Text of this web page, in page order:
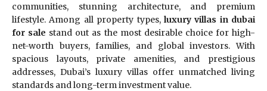
communities, stunning architecture, and premium
lifestyle. Among all property types, luxury villas in dubai
for sale stand out as the most desirable choice for high-
net-worth buyers, families, and global investors. With
spacious layouts, private amenities, and prestigious
addresses, Dubai’s luxury villas offer unmatched living
standards and long-term investment value.